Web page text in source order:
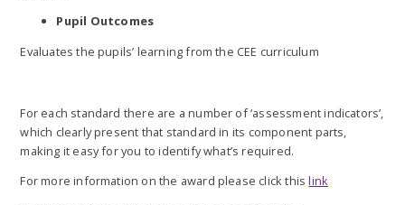
Pupil Outcomes
Evaluates the pupils’ learning from the CEE curriculum
For each standard there are a number of ‘assessment indicators’,
which clearly present that standard in its component parts,
making it easy for you to identify what’s required.
For more information on the award please click thislink